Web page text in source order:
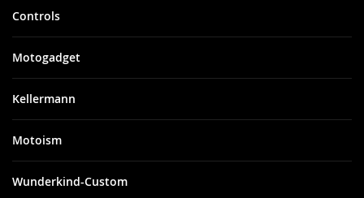
Controls
Motogadget
Kellermann
Motoism
Wunderkind-Custom